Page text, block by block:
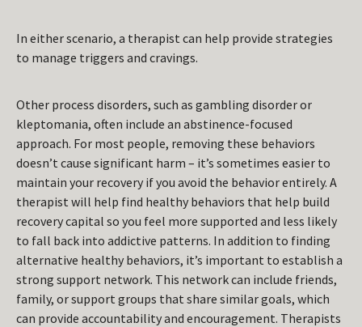
In either scenario, a therapist can help provide strategies
to manage triggers and cravings.
Other process disorders, such as gambling disorder or
kleptomania, often include an abstinence-focused
approach. For most people, removing these behaviors
doesn’t cause significant harm – it’s sometimes easier to
maintain your recovery if you avoid the behavior entirely. A
therapist will help find healthy behaviors that help build
recovery capital so you feel more supported and less likely
to fall back into addictive patterns. In addition to finding
alternative healthy behaviors, it’s important to establish a
strong support network. This network can include friends,
family, or support groups that share similar goals, which
can provide accountability and encouragement. Therapists